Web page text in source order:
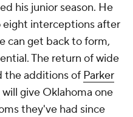
his junior season. He
interceptions after
can get back to form,
The return of wide
the additions of Parker
will give Oklahoma one
they've had since